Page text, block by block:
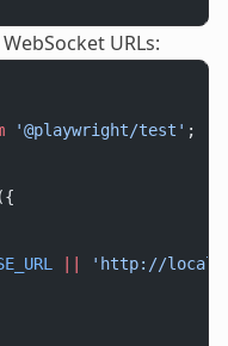
URLs:
'@playwright/test' ;
({
'http://